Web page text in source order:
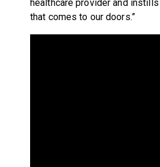
healthcare provider and
that comes to our doors.”